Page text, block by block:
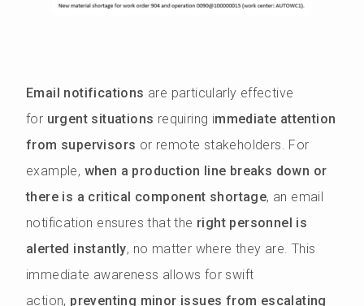
Email notifications are particularly effective
for urgent situations requiring immediate attention
from supervisors or remote stakeholders. For
example, when a production line breaks down or
there is a critical component shortage, an email
notification ensures that the right personnel is
alerted instantly, no matter where they are. This
immediate awareness allows for swift
action, preventing minor issues from escalating